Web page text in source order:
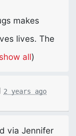
makes
lives. The
show all)
2 years ago
via Jennifer